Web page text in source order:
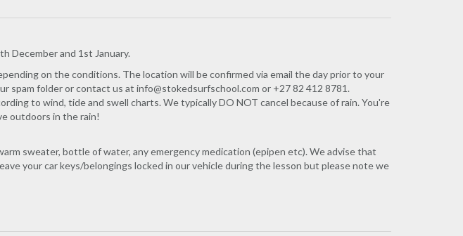
December and 1st January.
on the conditions. The location will be confirmed via email the day prior to your
spam folder or contact us at info@stokedsurfschool.com or +27 82 412 8781.
to wind, tide and swell charts. We typically DO NOT cancel because of rain. You're
outdoors in the rain!
sweater, bottle of water, any emergency medication (epipen etc). We advise that
your car keys/belongings locked in our vehicle during the lesson but please note we